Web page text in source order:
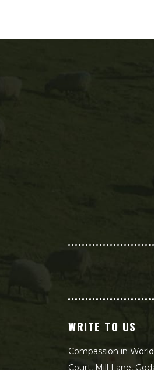
WRITE TO US
Compassion in
Court, Mill Lane,